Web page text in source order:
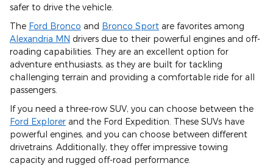
safer to drive the vehicle.
The Ford Bronco and Bronco Sport are favorites among
Alexandria MN drivers due to their powerful engines and off-
roading capabilities. They are an excellent option for
adventure enthusiasts, as they are built for tackling
challenging terrain and providing a comfortable ride for all
passengers.
If you need a three-row SUV, you can choose between the
Ford Explorer and the Ford Expedition. These SUVs have
powerful engines, and you can choose between different
drivetrains. Additionally, they offer impressive towing
capacity and rugged off-road performance.